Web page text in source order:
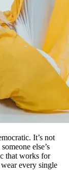
It’s not
else’s
that works for
every single